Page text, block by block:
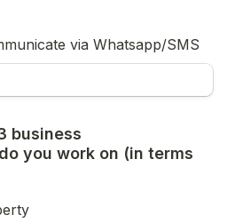
via Whatsapp/SMS
business
you work on (in terms